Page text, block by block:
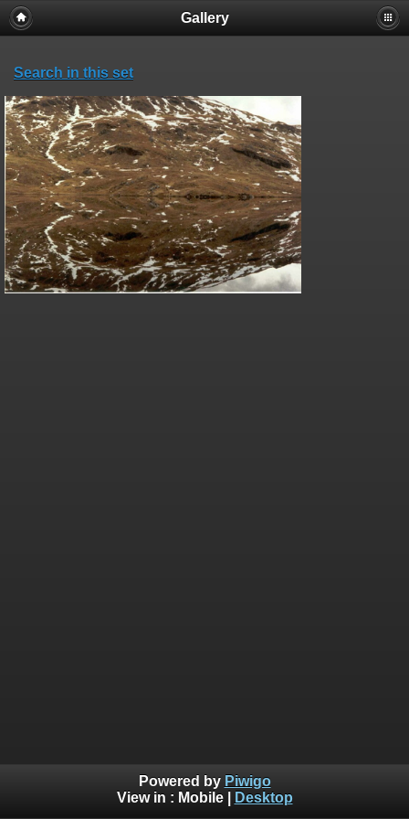
Gallery
Search in this set
Powered by Piwigo
View in : Mobile| Desktop